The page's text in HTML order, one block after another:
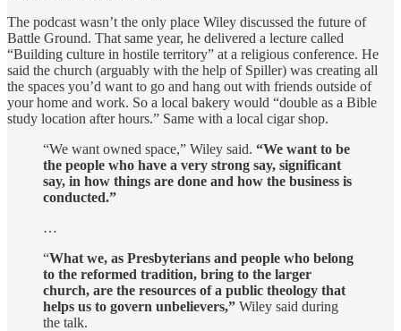
The podcast wasn’t the only place Wiley discussed the future of
Battle Ground. That same year, he delivered a lecture called
“Building culture in hostile territory” at a religious conference. He
said the church (arguably with the help of Spiller) was creating all
the spaces you’d want to go and hang out with friends outside of
your home and work. So a local bakery would “double as a Bible
study location after hours.” Same with a local cigar shop.
“We want owned space,” Wiley said. “We want to be
the people who have a very strong say, significant
say, in how things are done and how the business is
conducted.”
…
“What we, as Presbyterians and people who belong
to the reformed tradition, bring to the larger
church, are the resources of a public theology that
helps us to govern unbelievers,” Wiley said during
the talk.